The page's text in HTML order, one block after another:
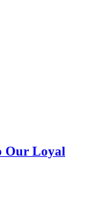
Our Loyal